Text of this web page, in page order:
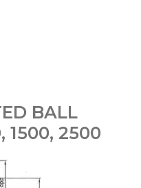
BALL
1500, 2500